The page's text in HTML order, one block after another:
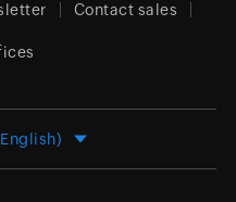
Contact sales